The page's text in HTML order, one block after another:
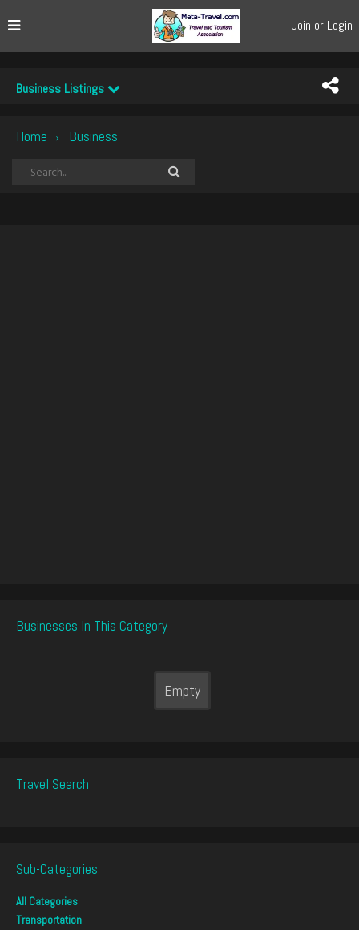
Join or Login
Business Listings
Home › Business
Businesses In This Category
Empty
Travel Search
Sub-Categories
All Categories
Transportation